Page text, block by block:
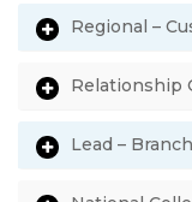
Regional –
Relationship
Lead –